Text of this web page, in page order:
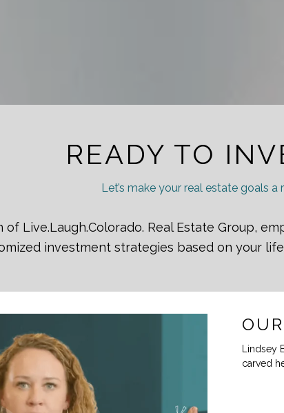
READY TO
Let’s make your real estate goals a
of Live.Laugh.Colorado. Real Estate Group,
investment strategies based on your
Lindsey
carved